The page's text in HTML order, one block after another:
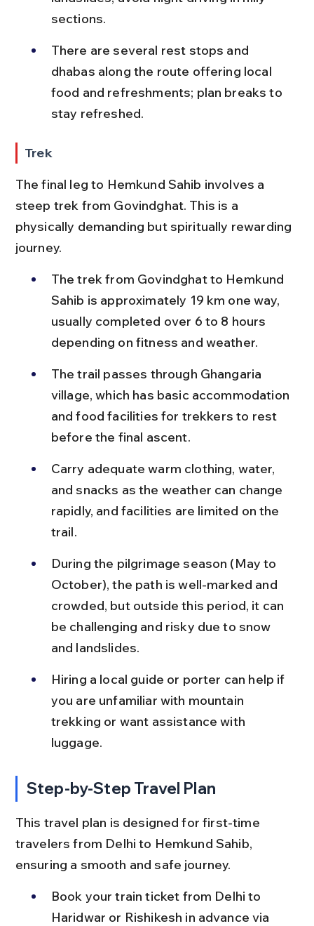
sections.
There are several rest stops and
dhabas along the route offering local
food and refreshments; plan breaks to
stay refreshed.
Trek
The final leg to Hemkund Sahib involves a
steep trek from Govindghat. This is a
physically demanding but spiritually rewarding
journey.
The trek from Govindghat to Hemkund
Sahib is approximately 19 km one way,
usually completed over 6 to 8 hours
depending on fitness and weather.
The trail passes through Ghangaria
village, which has basic accommodation
and food facilities for trekkers to rest
before the final ascent.
Carry adequate warm clothing, water,
and snacks as the weather can change
rapidly, and facilities are limited on the
trail.
During the pilgrimage season (May to
October), the path is well-marked and
crowded, but outside this period, it can
be challenging and risky due to snow
and landslides.
Hiring a local guide or porter can help if
you are unfamiliar with mountain
trekking or want assistance with
luggage.
Step-by-Step Travel Plan
This travel plan is designed for first-time
travelers from Delhi to Hemkund Sahib,
ensuring a smooth and safe journey.
Book your train ticket from Delhi to
Haridwar or Rishikesh in advance via